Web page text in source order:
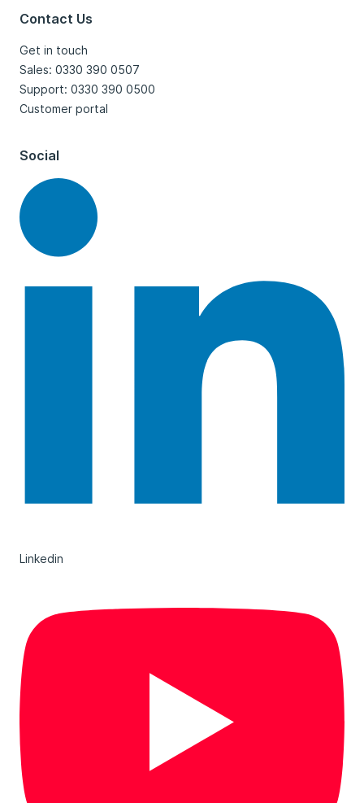
Contact Us
Get in touch
Sales: 0330 390 0507
Support: 0330 390 0500
Customer portal
Social
Linkedin